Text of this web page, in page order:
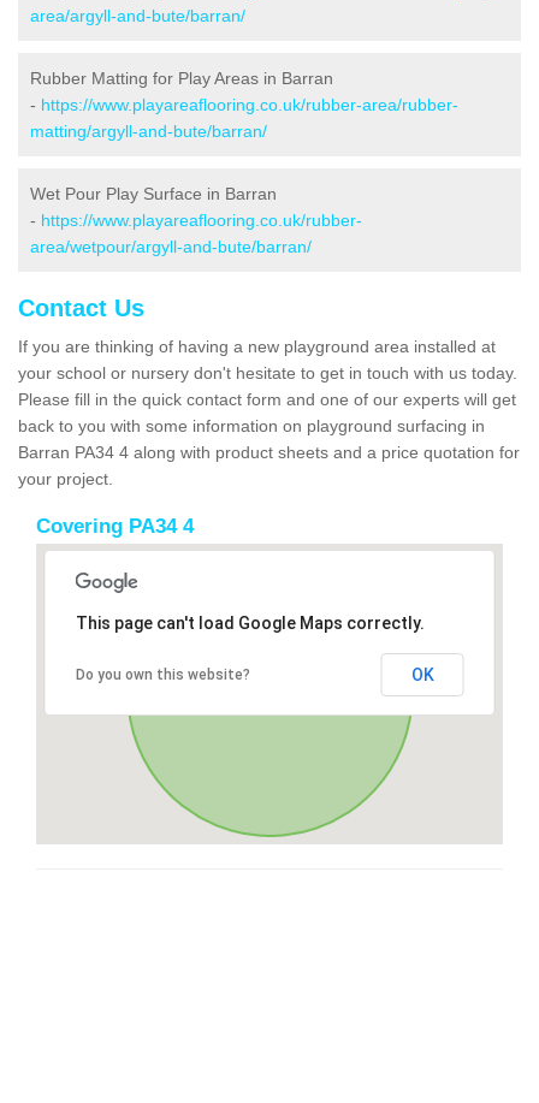
area/argyll-and-bute/barran/
Rubber Matting for Play Areas in Barran
- https://www.playareaflooring.co.uk/rubber-area/rubber-
matting/argyll-and-bute/barran/
Wet Pour Play Surface in Barran
- https://www.playareaflooring.co.uk/rubber-
area/wetpour/argyll-and-bute/barran/
Contact Us
If you are thinking of having a new playground area installed at
your school or nursery don't hesitate to get in touch with us today.
Please fill in the quick contact form and one of our experts will get
back to you with some information on playground surfacing in
Barran PA34 4 along with product sheets and a price quotation for
your project.
Covering PA34 4
This page can't load Google Maps correctly.
Do you own this website? OK